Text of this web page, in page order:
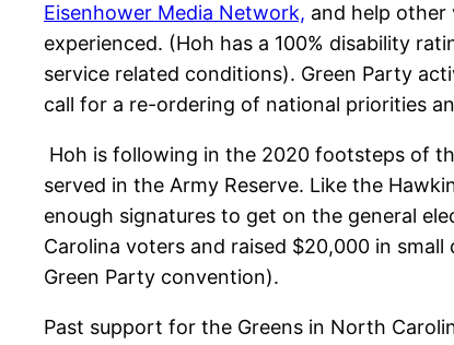
Eisenhower Media Network, and help other
experienced. (Hoh has a 100% disability
service related conditions). Green Party
call for a re-ordering of national priorities
Hoh is following in the 2020 footsteps of
served in the Army Reserve. Like the
enough signatures to get on the general
Carolina voters and raised $20,000 in
Green Party convention).
Past support for the Greens in North